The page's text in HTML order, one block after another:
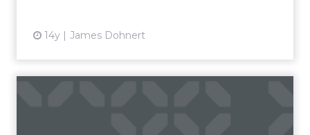
14y James Dohnert